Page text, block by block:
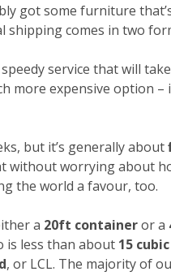
got some furniture
shipping comes in two
service that will
expensive option
but it’s generally about
without worrying about
the world a favour, too.
a 20ft containeror a
is less than about 15
, or LCL. The majority of